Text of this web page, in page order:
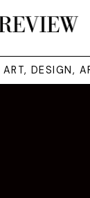
DESIGN,